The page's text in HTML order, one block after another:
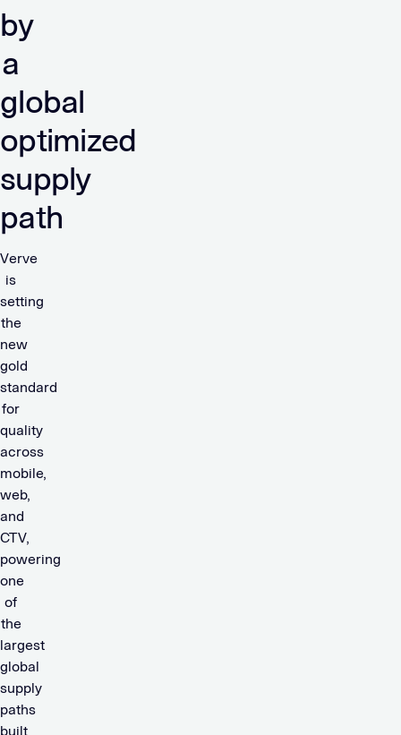
by
a
global
optimized
supply
path
Verve
is
setting
the
new
gold
standard
for
quality
across
mobile,
web,
and
CTV,
powering
one
of
the
largest
global
supply
paths
built